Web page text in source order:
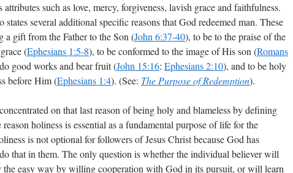
attributes such as love, mercy, forgiveness, lavish grace and faithfulness.
states several additional specific reasons that God redeemed man. These
a gift from the Father to the Son (John 6:37-40), to be to the praise of the
(Ephesians 1:5-8), to be conformed to the image of His son (Romans
good works and bear fruit (John 15:16: Ephesians 2:10), and to be holy
before Him (Ephesians 1:4). (See: The Purpose of Redemption).
on that last reason of being holy and blameless by defining
reason holiness is essential as a fundamental purpose of life for the
is not optional for followers of Jesus Christ because God has
that in them. The only question is whether the individual believer will
the easy way by willing cooperation with God in its pursuit, or will learn